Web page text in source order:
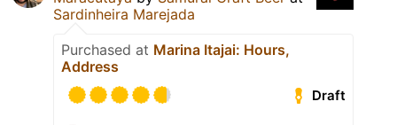
Sardinheira Marejada
Purchased at Marina Itajai: Hours,
Address
Draft